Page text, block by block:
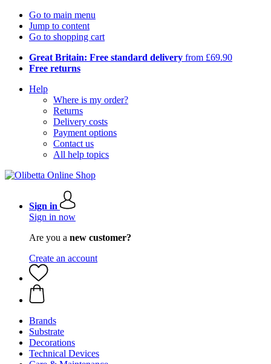
Go to main menu
Jump to content
Go to shopping cart
Great Britain: Free standard delivery from £69.90
Free returns
Help
Where is my order?
Returns
Delivery costs
Payment options
Contact us
All help topics
Sign in
Sign in now
Are you a new customer?
Create an account
Brands
Substrate
Decorations
Technical Devices